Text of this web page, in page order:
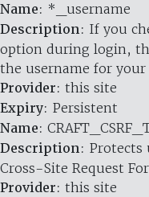
Name: *_username
Description: If you
option during login,
the username for
Provider: this site
Expiry: Persistent
Name:
Description: Protects
Cross-Site Request
Provider: this site